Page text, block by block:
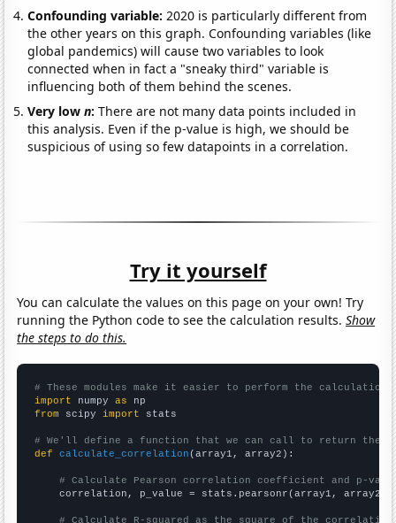
Confounding variable: 2020 is particularly different from
the other years on this graph. Confounding variables (like
global pandemics) will cause two variables to look
connected when in fact a "sneaky third" variable is
influencing both of them behind the scenes.
Very lown:There are not many data points included in
this analysis. Even if the p-value is high, we should be
suspicious of using so few datapoints in a correlation.
Try it yourself
You can calculate the values on this page on your own! Try
running the Python code to see the calculation results.Show
the steps to do this.
# These modules make it easier to perform the calculation
import numpy as
from scipy import stats
# We'll define a function that we can call to return the
def
calculate_correlation (array1, array2):
# Calculate Pearson correlation coefficient and p-
    correlation, p_value = stats.pearsonr(array1, array2)
# Calculate R-squared as the square of the